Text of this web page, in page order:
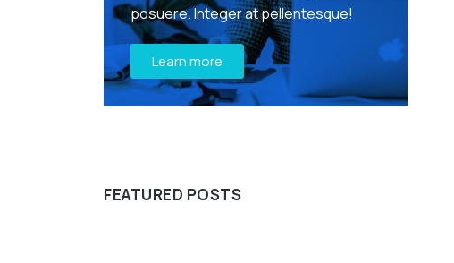
posuere. Integer at pellentesque!
Learn more
FEATURED POSTS